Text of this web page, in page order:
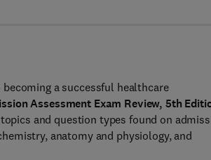
a successful healthcare
Assessment Exam Review, 5th
and question types found on
anatomy and physiology, and